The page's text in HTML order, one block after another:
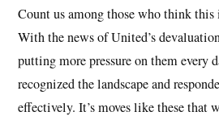
Count us among those who think this
With the news of United’s
putting more pressure on them every
recognized the landscape and
effectively. It’s moves like these that